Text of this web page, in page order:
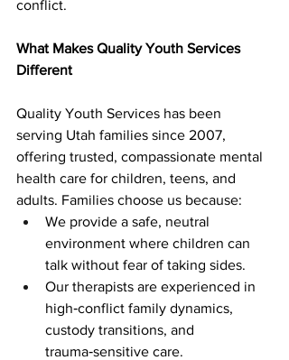
conflict.
What Makes Quality Youth Services
Different
Quality Youth Services has been
serving Utah families since 2007,
offering trusted, compassionate mental
health care for children, teens, and
adults. Families choose us because:
We provide a safe, neutral
environment where children can
talk without fear of taking sides.
Our therapists are experienced in
high‑conflict family dynamics,
custody transitions, and
trauma‑sensitive care.